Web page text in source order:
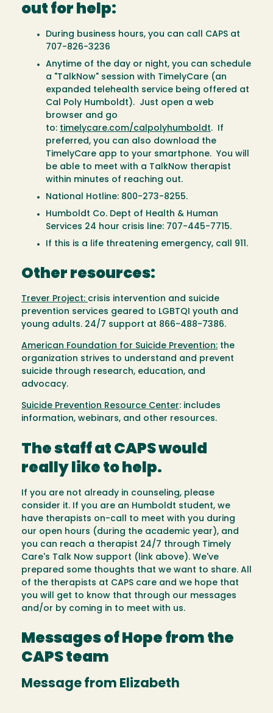
out for help:
During business hours, you can call CAPS at
707-826-3236
Anytime of the day or night, you can schedule
a "TalkNow" session with TimelyCare (an
expanded telehealth service being offered at
Cal Poly Humboldt). Just open a web
browser and go
to: timelycare.com/calpolyhumboldt. If
preferred, you can also download the
TimelyCare app to your smartphone. You will
be able to meet with a TalkNow therapist
within minutes of reaching out.
National Hotline: 800-273-8255.
Humboldt Co. Dept of Health & Human
Services 24 hour crisis line: 707-445-7715.
If this is a life threatening emergency, call 911.
Other resources:
Trever Project: crisis intervention and suicide
prevention services geared to LGBTQI youth and
young adults. 24/7 support at 866-488-7386.
American Foundation for Suicide Prevention: the
organization strives to understand and prevent
suicide through research, education, and
advocacy.
Suicide Prevention Resource Center: includes
information, webinars, and other resources.
The staff at CAPS would
really like to help.
If you are not already in counseling, please
consider it. If you are an Humboldt student, we
have therapists on-call to meet with you during
our open hours (during the academic year), and
you can reach a therapist 24/7 through Timely
Care's Talk Now support (link above). We've
prepared some thoughts that we want to share. All
of the therapists at CAPS care and we hope that
you will get to know that through our messages
and/or by coming in to meet with us.
Messages of Hope from the
CAPS team
Message from Elizabeth